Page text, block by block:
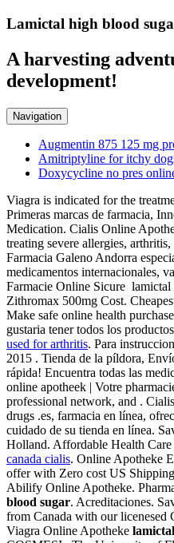
Lamictal high blood
A harvesting
development!
Navigation
Augmentin 875 125 mg
Amitriptyline for itchy
Doxycycline no pres
Viagra is indicated for the
Primeras marcas de farmacia,
Medication. Cialis Online
treating severe allergies,
Farmacia Galeno Andorra
medicamentos internacionales,
Farmacie Online Sicure
Zithromax 500mg Cost.
Make safe online health
gustaria tener todos los
used for arthritis. Para
2015 . Tienda de la píldora,
rápida! Encuentra todas las
online apotheek | Votre
professional network, and .
drugs .es, farmacia en línea,
cuidado de su tienda en línea.
Holland. Affordable Health
canada cialis. Online Apotheke
offer with Zero cost US
Abilify Online Apotheke.
blood sugar. Acreditaciones.
from Canada with our licenesed
Viagra Online Apotheke